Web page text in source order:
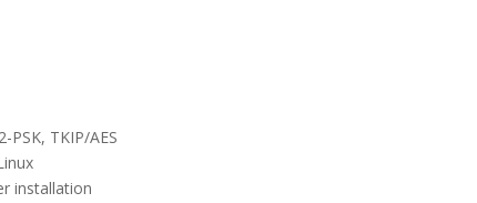
PSK, TKIP/AES
installation